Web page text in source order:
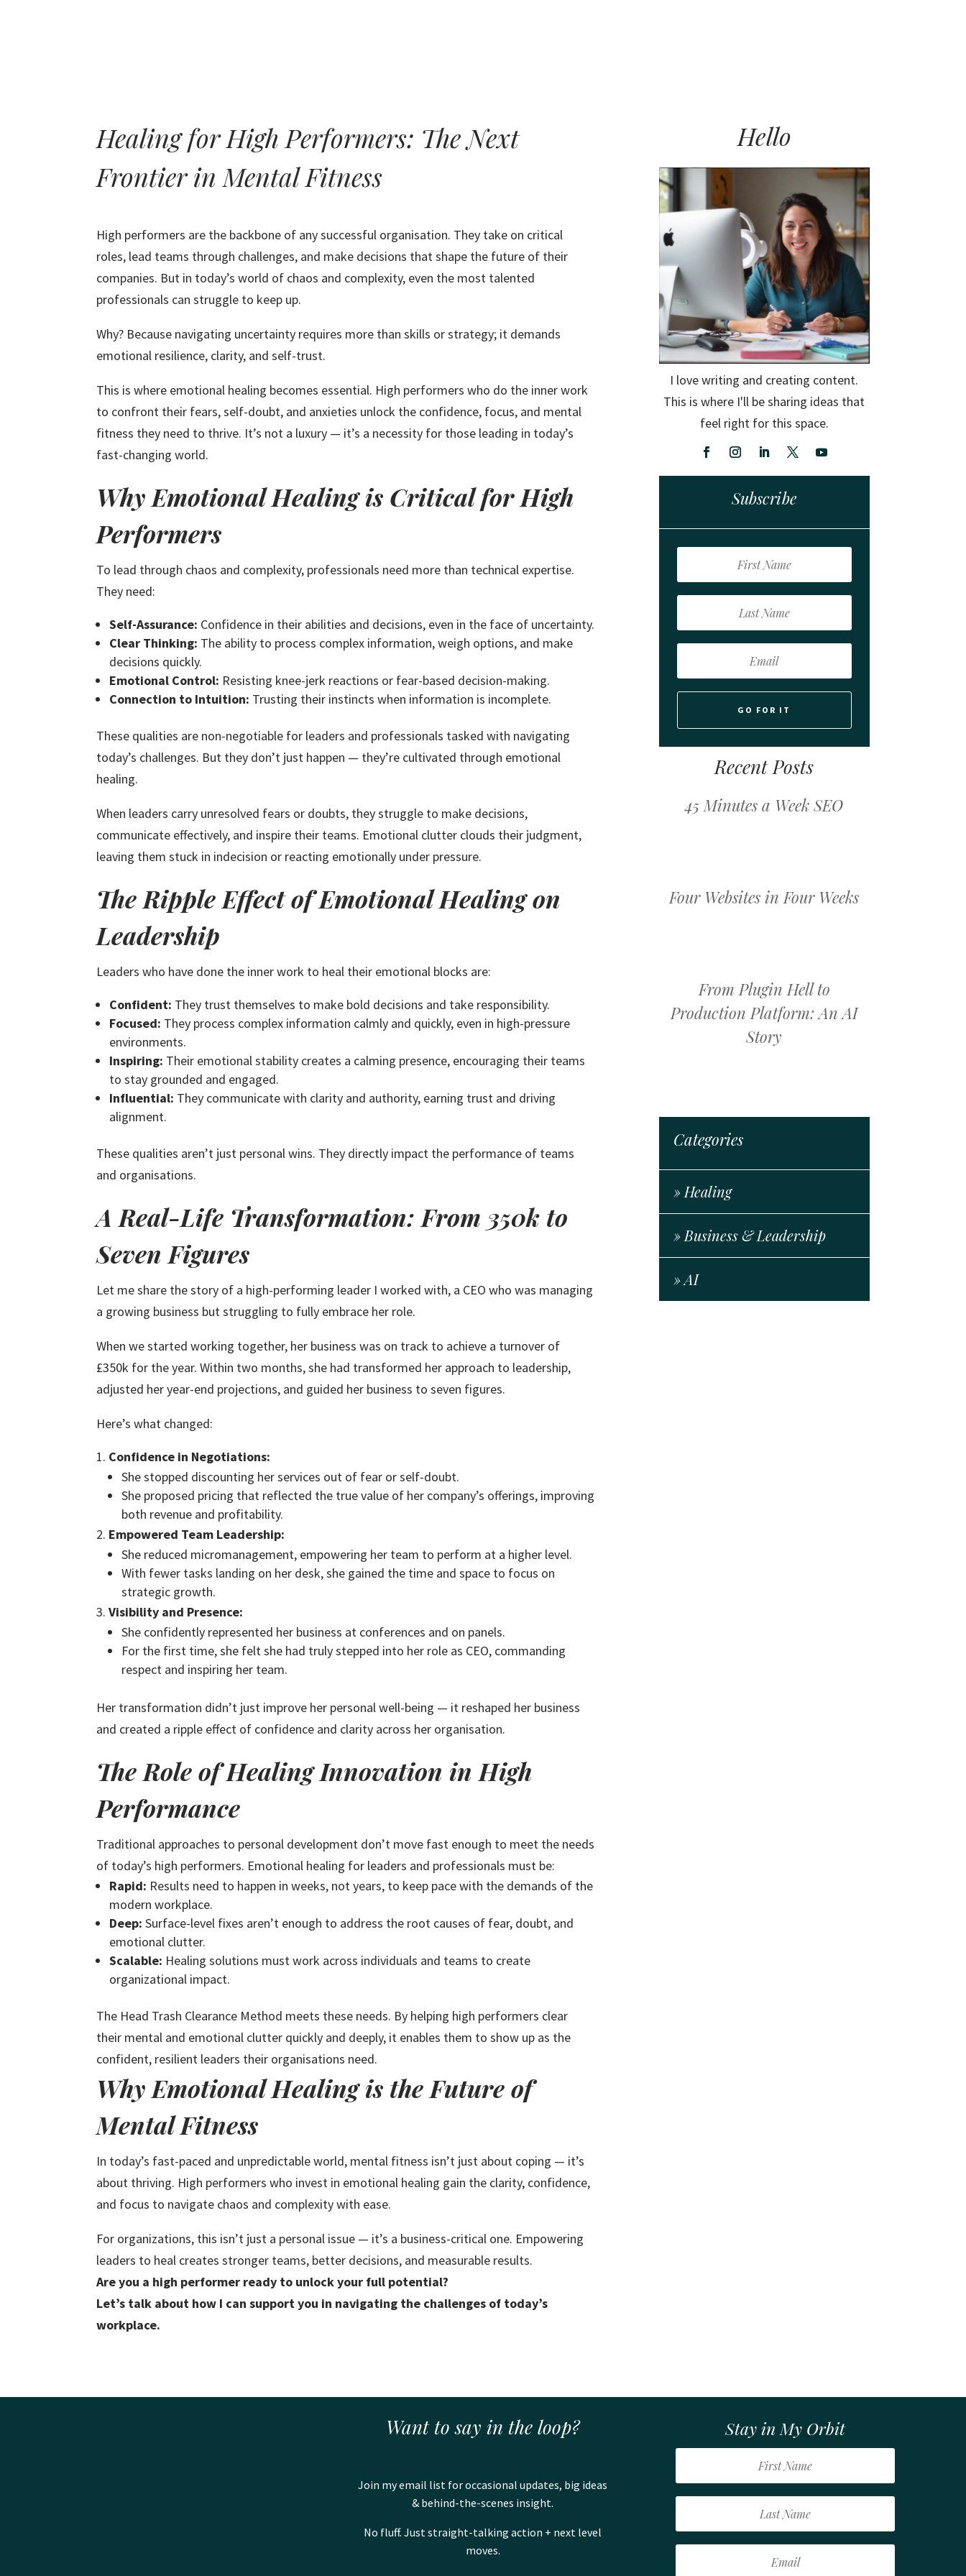
Healing for High Performers: The Next
Frontier in Mental Fitness
High performers are the backbone of any successful organisation. They take on critical
roles, lead teams through challenges, and make decisions that shape the future of their
companies. But in today’s world of chaos and complexity, even the most talented
professionals can struggle to keep up.
Why? Because navigating uncertainty requires more than skills or strategy; it demands
emotional resilience, clarity, and self-trust.
This is where emotional healing becomes essential. High performers who do the inner work
to confront their fears, self-doubt, and anxieties unlock the confidence, focus, and mental
fitness they need to thrive. It’s not a luxury — it’s a necessity for those leading in today’s
fast-changing world.
Why Emotional Healing is Critical for High
Performers
To lead through chaos and complexity, professionals need more than technical expertise.
They need:
Self-Assurance: Confidence in their abilities and decisions, even in the face of uncertainty.
Clear Thinking: The ability to process complex information, weigh options, and make
decisions quickly.
Emotional Control: Resisting knee-jerk reactions or fear-based decision-making.
Connection to Intuition: Trusting their instincts when information is incomplete.
These qualities are non-negotiable for leaders and professionals tasked with navigating
today’s challenges. But they don’t just happen — they’re cultivated through emotional
healing.
When leaders carry unresolved fears or doubts, they struggle to make decisions,
communicate effectively, and inspire their teams. Emotional clutter clouds their judgment,
leaving them stuck in indecision or reacting emotionally under pressure.
The Ripple Effect of Emotional Healing on
Leadership
Leaders who have done the inner work to heal their emotional blocks are:
Confident: They trust themselves to make bold decisions and take responsibility.
Focused: They process complex information calmly and quickly, even in high-pressure
environments.
Inspiring: Their emotional stability creates a calming presence, encouraging their teams
to stay grounded and engaged.
Influential: They communicate with clarity and authority, earning trust and driving
alignment.
These qualities aren’t just personal wins. They directly impact the performance of teams
and organisations.
A Real-Life Transformation: From 350k to
Seven Figures
Let me share the story of a high-performing leader I worked with, a CEO who was managing
a growing business but struggling to fully embrace her role.
When we started working together, her business was on track to achieve a turnover of
£350k for the year. Within two months, she had transformed her approach to leadership,
adjusted her year-end projections, and guided her business to seven figures.
Here’s what changed:
Confidence in Negotiations:
She stopped discounting her services out of fear or self-doubt.
She proposed pricing that reflected the true value of her company’s offerings, improving
both revenue and profitability.
Empowered Team Leadership:
She reduced micromanagement, empowering her team to perform at a higher level.
With fewer tasks landing on her desk, she gained the time and space to focus on
strategic growth.
Visibility and Presence:
She confidently represented her business at conferences and on panels.
For the first time, she felt she had truly stepped into her role as CEO, commanding
respect and inspiring her team.
Her transformation didn’t just improve her personal well-being — it reshaped her business
and created a ripple effect of confidence and clarity across her organisation.
The Role of Healing Innovation in High
Performance
Traditional approaches to personal development don’t move fast enough to meet the needs
of today’s high performers. Emotional healing for leaders and professionals must be:
Rapid: Results need to happen in weeks, not years, to keep pace with the demands of the
modern workplace.
Deep: Surface-level fixes aren’t enough to address the root causes of fear, doubt, and
emotional clutter.
Scalable: Healing solutions must work across individuals and teams to create
organizational impact.
The Head Trash Clearance Method meets these needs. By helping high performers clear
their mental and emotional clutter quickly and deeply, it enables them to show up as the
confident, resilient leaders their organisations need.
Why Emotional Healing is the Future of
Mental Fitness
In today’s fast-paced and unpredictable world, mental fitness isn’t just about coping — it’s
about thriving. High performers who invest in emotional healing gain the clarity, confidence,
and focus to navigate chaos and complexity with ease.
For organizations, this isn’t just a personal issue — it’s a business-critical one. Empowering
leaders to heal creates stronger teams, better decisions, and measurable results.
Are you a high performer ready to unlock your full potential?
Let’s talk about how I can support you in navigating the challenges of today’s
workplace.
Hello
I love writing and creating content.
This is where I'll be sharing ideas that
feel right for this space.
Subscribe
GO FOR IT
Recent Posts
45 Minutes a Week SEO
Four Websites in Four Weeks
From Plugin Hell to
Production Platform: An AI
Story
Categories
» Healing
» Business & Leadership
» AI
Want to say in the loop?
Join my email list for occasional updates, big ideas
& behind-the-scenes insight.
No fluff. Just straight-talking action + next level
moves.
Stay in My Orbit